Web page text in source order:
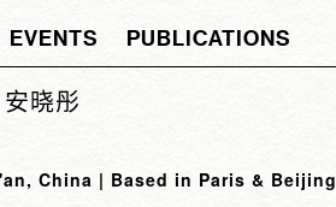
EVENTS PUBLICATIONS
晓彤
China | Based in Paris & Beijing